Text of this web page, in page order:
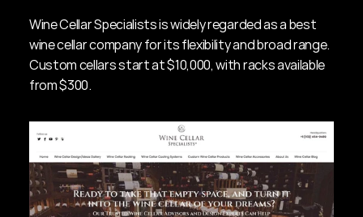
Wine Cellar Specialists is widely regarded as a best
wine cellar company for its flexibility and broad range.
Custom cellars start at $10,000, with racks available
from $300.